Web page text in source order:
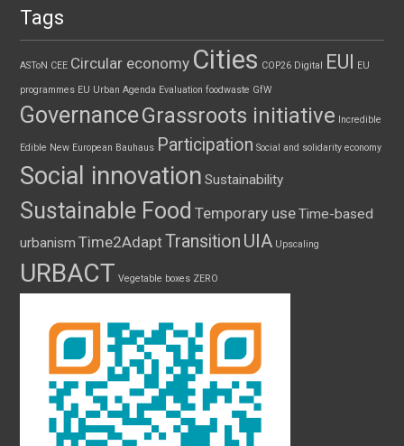
Tags
ASToN CEE Circular economy Cities COP26 Digital EUI EU
programmes EU Urban Agenda Evaluation foodwaste GfW
GovernanceGrassroots initiative Incredible
Edible New European Bauhaus Participation Social and solidarity economy
Social innovation Sustainability
Sustainable Food Temporary useTime-based
urbanism Time2AdaptTransition UIA Upscaling
URBACT Vegetable boxes ZERO